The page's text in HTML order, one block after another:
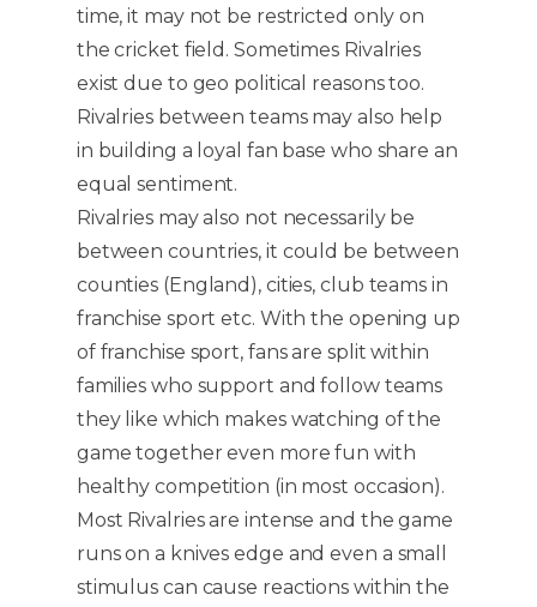
time, it may not be restricted only on
the cricket field. Sometimes Rivalries
exist due to geo political reasons too.
Rivalries between teams may also help
in building a loyal fan base who share an
equal sentiment.
Rivalries may also not necessarily be
between countries, it could be between
counties (England), cities, club teams in
franchise sport etc. With the opening up
of franchise sport, fans are split within
families who support and follow teams
they like which makes watching of the
game together even more fun with
healthy competition (in most occasion).
Most Rivalries are intense and the game
runs on a knives edge and even a small
stimulus can cause reactions within the